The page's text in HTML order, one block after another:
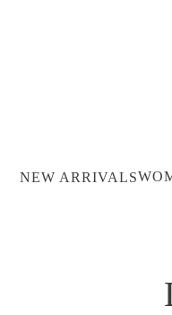
NEW ARRIVALS